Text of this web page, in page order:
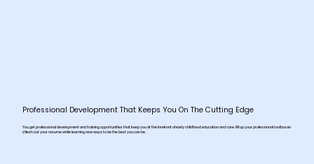
Professional Development That Keeps You On The Cutting Edge
You get professional development and training opportunities that keep you at the forefront of early childhood education and care. Fill up your professional toolbox an
d flesh out your resume while learning new ways to be the best you can be.